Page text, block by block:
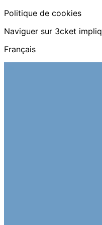
Politique de cookies
Naviguer sur 3cket
Français